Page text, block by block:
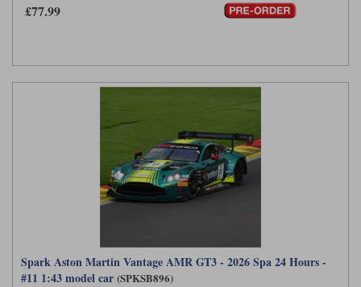
£77.99
Spark Aston Martin Vantage AMR GT3 - 2026 Spa 24 Hours -
#11 1:43 model car (SPKSB896)